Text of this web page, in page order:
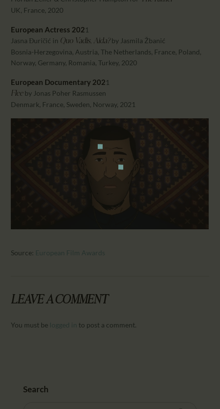
UK, France, 2020
European Actress 2021
Jasna Đuričić in Quo Vadis, Aida?by Jasmila Žbanić
Bosnia-Herzegovina, Austria, The Netherlands, France, Poland,
Norway, Germany, Romania, Turkey, 2020
European Documentary 2021
Fleeby Jonas Poher Rasmussen
Denmark, France, Sweden, Norway, 2021
Source: European Film Awards
LEAVE A COMMENT
You must be logged in to post a comment.
Search